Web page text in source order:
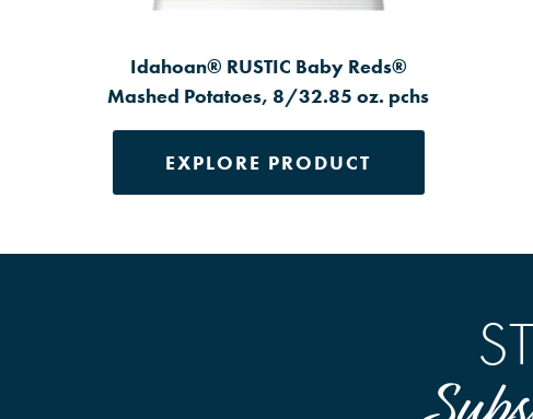
Idahoan® RUSTIC Baby Reds®
Mashed Potatoes, 8/32.85 oz. pchs
EXPLORE PRODUCT